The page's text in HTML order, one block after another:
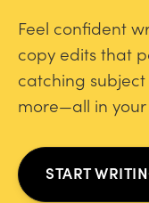
Feel confident
copy edits that
catching
more—all in
START